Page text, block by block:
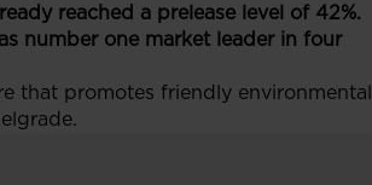
reached a prelease level of 42%.
number one market leader in four
that promotes friendly environmental